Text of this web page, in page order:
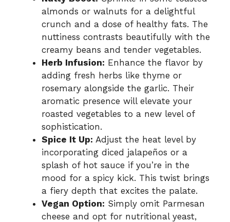
almonds or walnuts for a delightful
crunch and a dose of healthy fats. The
nuttiness contrasts beautifully with the
creamy beans and tender vegetables.
Herb Infusion: Enhance the flavor by
adding fresh herbs like thyme or
rosemary alongside the garlic. Their
aromatic presence will elevate your
roasted vegetables to a new level of
sophistication.
Spice It Up: Adjust the heat level by
incorporating diced jalapeños or a
splash of hot sauce if you’re in the
mood for a spicy kick. This twist brings
a fiery depth that excites the palate.
Vegan Option: Simply omit Parmesan
cheese and opt for nutritional yeast,